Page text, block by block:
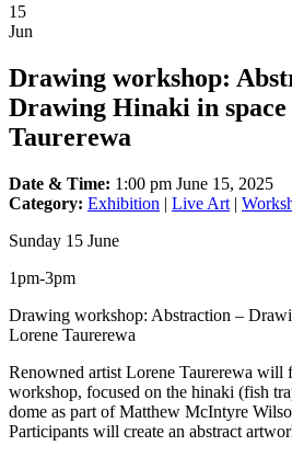
15
Jun
Drawing workshop:
Drawing Hinaki in
Taurerewa
Date & Time: 1:00 pm June 15, 2025
Category: Exhibition | Live Art |
Sunday 15 June
1pm-3pm
Drawing workshop: Abstraction –
Lorene Taurerewa
Renowned artist Lorene Taurerewa will
workshop, focused on the hinaki (fish
dome as part of Matthew McIntyre
Participants will create an abstract